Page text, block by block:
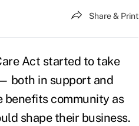
Share & Print
Act started to take
both in support and
benefits community as
shape their business.